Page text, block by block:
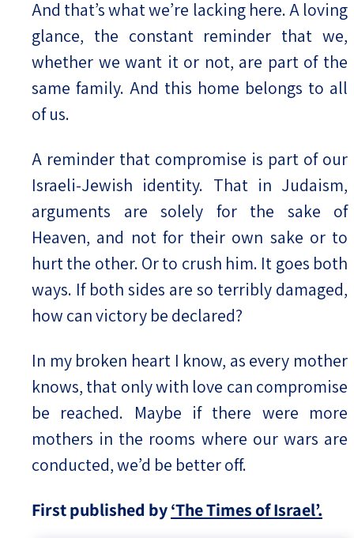
And that’s what we’re lacking here. A loving
glance, the constant reminder that we,
whether we want it or not, are part of the
same family. And this home belongs to all
of us.
A reminder that compromise is part of our
Israeli-Jewish identity. That in Judaism,
arguments are solely for the sake of
Heaven, and not for their own sake or to
hurt the other. Or to crush him. It goes both
ways. If both sides are so terribly damaged,
how can victory be declared?
In my broken heart I know, as every mother
knows, that only with love can compromise
be reached. Maybe if there were more
mothers in the rooms where our wars are
conducted, we’d be better off.
First published by‘The Times of Israel’.